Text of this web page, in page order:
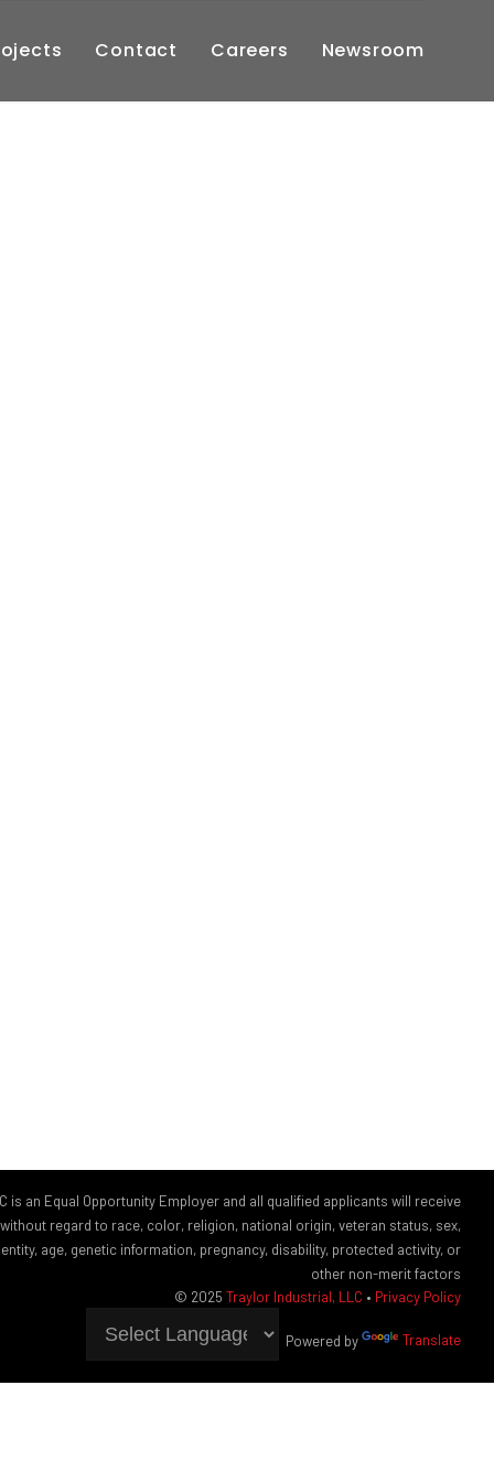
Contact Careers Newsroom
is an Equal Opportunity Employer and all qualified applicants will receive
regard to race, color, religion, national origin, veteran status, sex,
age, genetic information, pregnancy, disability, protected activity, or
other non-merit factors
© 2025 Traylor Industrial, LLC • Privacy Policy
Powered by Translate